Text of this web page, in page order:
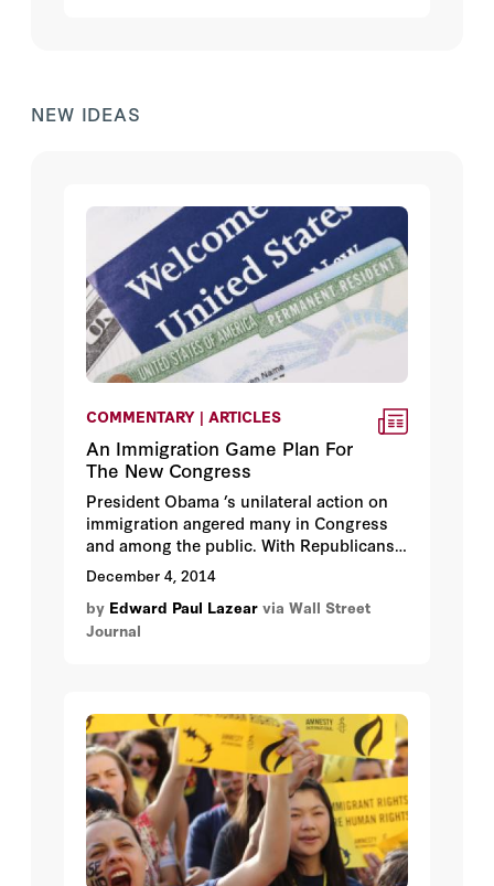
NEW IDEAS
COMMENTARY | ARTICLES
An Immigration Game Plan For
The New Congress
President Obama ’s unilateral action on
immigration angered many in Congress
and among the public. With Republicans
taking control of Congress, it is tempting
to respond aggressively. Instead, a more
measured and constructive approach
would move the country forward and
December 4, 2014
by Edward Paul Lazear via Wall Street
Journal